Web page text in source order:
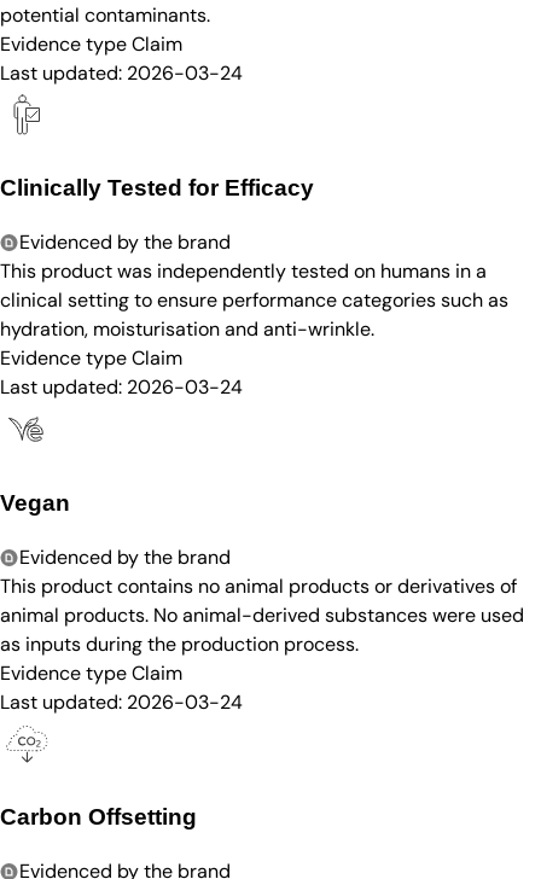
potential contaminants.
Evidence typeClaim
Last updated: 2026-03-24
Clinically Tested for Efficacy
Evidenced by the brand
This product was independently tested on humans in a
clinical setting to ensure performance categories such as
hydration, moisturisation and anti-wrinkle.
Evidence typeClaim
Last updated: 2026-03-24
Vegan
Evidenced by the brand
This product contains no animal products or derivatives of
animal products. No animal-derived substances were used
as inputs during the production process.
Evidence typeClaim
Last updated: 2026-03-24
Carbon Offsetting
Evidenced by the brand